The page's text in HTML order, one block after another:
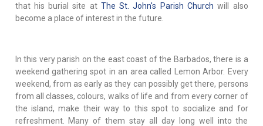
that his burial site at The St. John's Parish Church will also
become a place of interest in the future.
In this very parish on the east coast of the Barbados, there is a
weekend gathering spot in an area called Lemon Arbor. Every
weekend, from as early as they can possibly get there, persons
from all classes, colours, walks of life and from every corner of
the island, make their way to this spot to socialize and for
refreshment. Many of them stay all day long well into the